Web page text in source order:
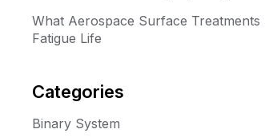
What Aerospace Surface
Fatigue Life
Categories
Binary System